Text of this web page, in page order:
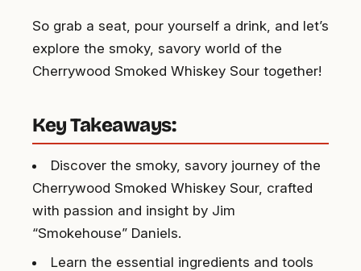
So grab a seat, pour yourself a drink, and let’s
explore the smoky, savory world of the
Cherrywood Smoked Whiskey Sour together!
Key Takeaways:
Discover the smoky, savory journey of the
Cherrywood Smoked Whiskey Sour, crafted
with passion and insight by Jim
“Smokehouse” Daniels.
Learn the essential ingredients and tools